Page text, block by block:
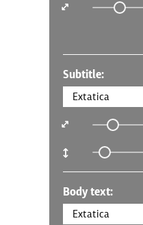
Subtitle:
Body text: